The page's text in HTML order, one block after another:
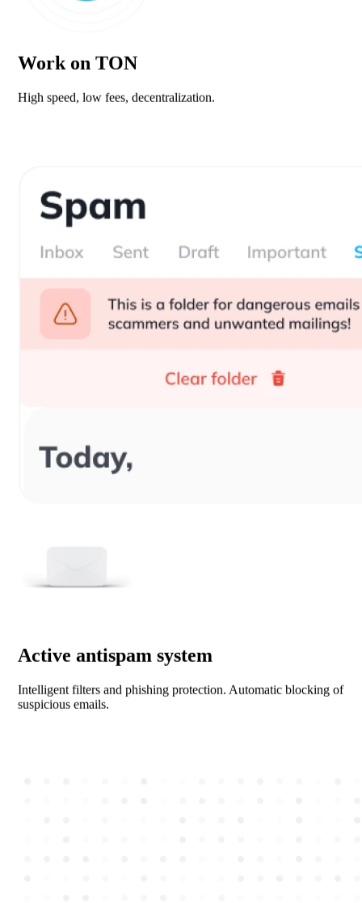
Work on TON
High speed, low fees, decentralization.
Active antispam system
Intelligent filters and phishing protection. Automatic blocking of
suspicious emails.